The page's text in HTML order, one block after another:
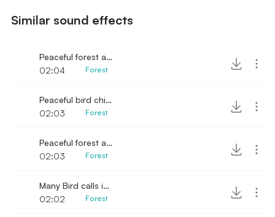
Similar sound effects
Peaceful forest ambience
02:04
Forest
Peaceful bird chirps in forest
02:03
Forest
Peaceful forest ambience with birds
02:03
Forest
Many Bird calls in distance
02:02
Forest